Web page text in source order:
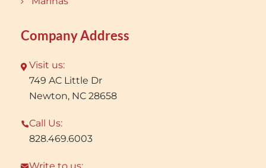
Company Address
Visit us:
749 AC Little Dr
Newton, NC 28658
Call Us:
828.469.6003